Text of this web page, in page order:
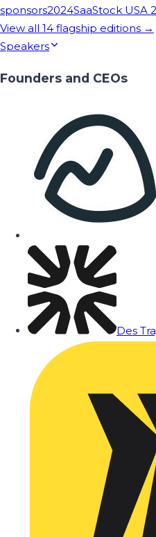
sponsors2024SaaStock USA
View all 14 flagship editions →
Speakers
Founders and CEOs
Des